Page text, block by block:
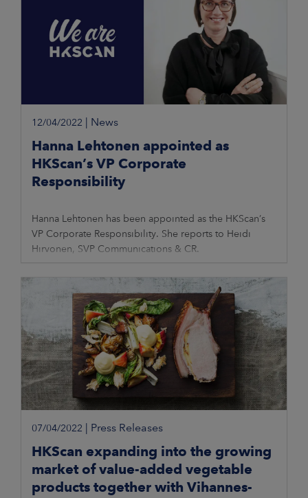
12/04/2022 News
Hanna Lehtonen appointed as
HKScan’s VP Corporate
Responsibility
Hanna Lehtonen has been appointed as the HKScan’s
VP Corporate Responsibility. She reports to Heidi
Hirvonen, SVP Communications & CR.
07/04/2022 Press Releases
HKScan expanding into the growing
market of value-added vegetable
products together with Vihannes-